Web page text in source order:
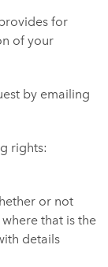
for
of your
by emailing
rights:
or not
that is the
details